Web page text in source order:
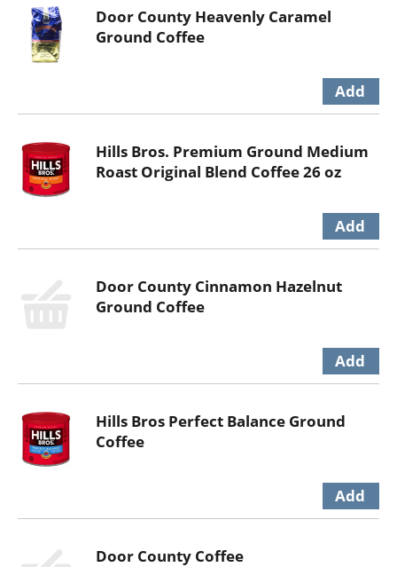
Door County Heavenly Caramel
Ground Coffee
Hills Bros. Premium Ground Medium
Roast Original Blend Coffee 26 oz
Door County Cinnamon Hazelnut
Ground Coffee
Hills Bros Perfect Balance Ground
Coffee
Door County Coffee